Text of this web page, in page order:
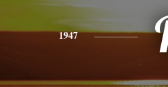
1947